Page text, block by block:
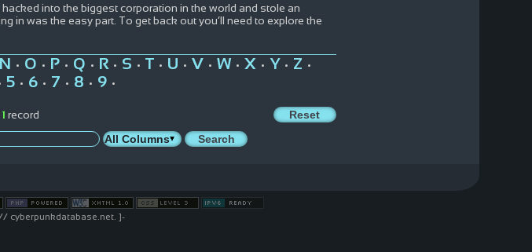
into the biggest corporation in the world and stole an
in was the easy part. To get back out you’ll need to explore the
N • O • P• Q • R• S • T • U • V • W• X • Y • Z •
5• 6• 7 • 8 • 9•
1 record
cyberpunkdatabase.net. ]-